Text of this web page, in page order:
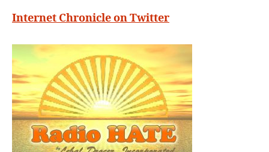
Internet Chronicle on Twitter